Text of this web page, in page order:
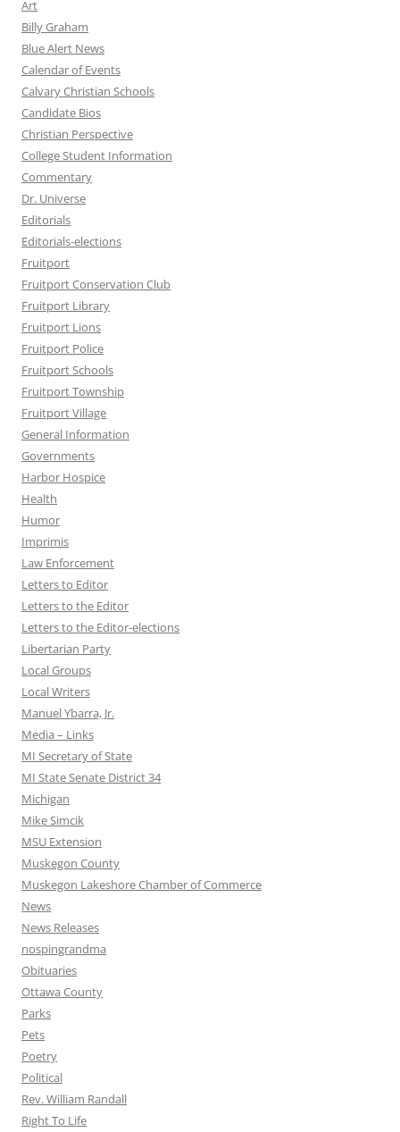
Art
Billy Graham
Blue Alert News
Calendar of Events
Calvary Christian Schools
Candidate Bios
Christian Perspective
College Student Information
Commentary
Dr. Universe
Editorials
Editorials-elections
Fruitport
Fruitport Conservation Club
Fruitport Library
Fruitport Lions
Fruitport Police
Fruitport Schools
Fruitport Township
Fruitport Village
General Information
Governments
Harbor Hospice
Health
Humor
Imprimis
Law Enforcement
Letters to Editor
Letters to the Editor
Letters to the Editor-elections
Libertarian Party
Local Groups
Local Writers
Manuel Ybarra, Jr.
Media – Links
MI Secretary of State
MI State Senate District 34
Michigan
Mike Simcik
MSU Extension
Muskegon County
Muskegon Lakeshore Chamber of Commerce
News
News Releases
nospingrandma
Obituaries
Ottawa County
Parks
Pets
Poetry
Political
Rev. William Randall
Right To Life